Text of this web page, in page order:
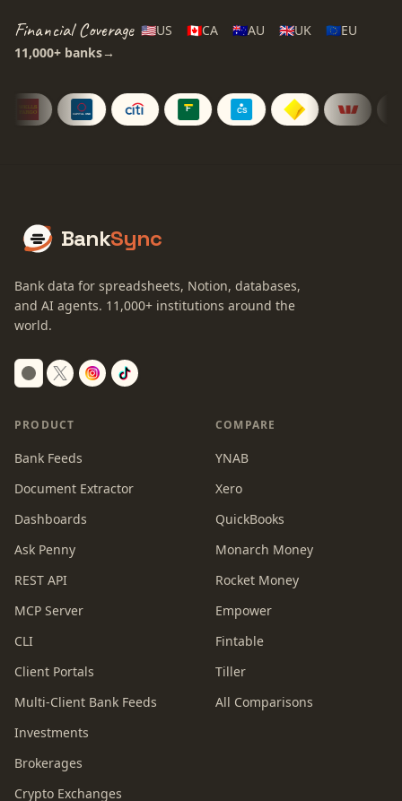
Financial Coverage 🇺🇸US 🇨🇦CA 🇦🇺AU 🇬🇧UK 🇪🇺EU
11,000+ banks→
BankSync
Bank data for spreadsheets, Notion, databases,
and AI agents. 11,000+ institutions around the
world.
Switch to dark mode
PRODUCT
Bank Feeds
Document Extractor
Dashboards
Ask Penny
REST API
MCP Server
CLI
Client Portals
Multi-Client Bank Feeds
Investments
Brokerages
Crypto Exchanges
COMPARE
YNAB
Xero
QuickBooks
Monarch Money
Rocket Money
Empower
Fintable
Tiller
All Comparisons